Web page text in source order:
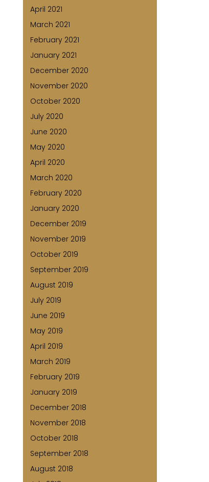
April 2021
March 2021
February 2021
January 2021
December 2020
November 2020
October 2020
July 2020
June 2020
May 2020
April 2020
March 2020
February 2020
January 2020
December 2019
November 2019
October 2019
September 2019
August 2019
July 2019
June 2019
May 2019
April 2019
March 2019
February 2019
January 2019
December 2018
November 2018
October 2018
September 2018
August 2018